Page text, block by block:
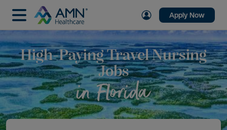
Apply Now
High-Paying Travel Nursing
Jobs
in Florida